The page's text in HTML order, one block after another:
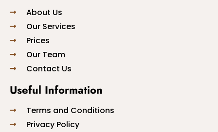
About Us
Our Services
Prices
Our Team
Contact Us
Useful Information
Terms and Conditions
Privacy Policy